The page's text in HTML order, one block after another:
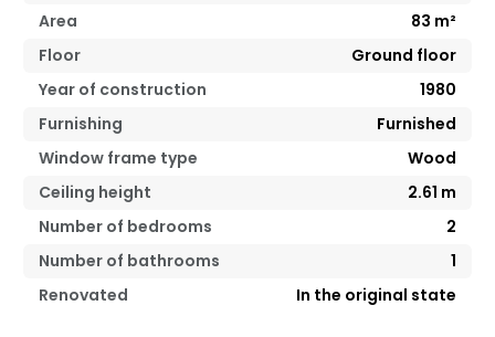
Area
83 m²
Floor
Ground floor
Year of construction
1980
Furnishing
Furnished
Window frame type
Wood
Ceiling height
2.61 m
Number of bedrooms
2
Number of bathrooms
1
Renovated
In the original state